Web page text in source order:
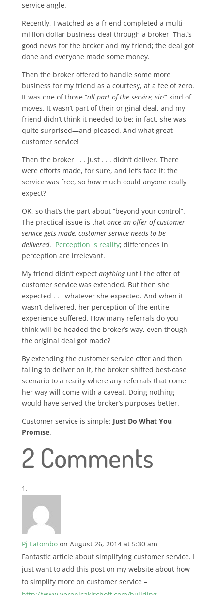
service angle.
Recently, I watched as a friend completed a multi-
million dollar business deal through a broker. That’s
good news for the broker and my friend; the deal got
done and everyone made some money.
Then the broker offered to handle some more
business for my friend as a courtesy, at a fee of zero.
It was one of those “all part of the service, sir!” kind of
moves. It wasn’t part of their original deal, and my
friend didn’t think it needed to be; in fact, she was
quite surprised—and pleased. And what great
customer service!
Then the broker . . . just . . . didn’t deliver. There
were efforts made, for sure, and let’s face it: the
service was free, so how much could anyone really
expect?
OK, so that’s the part about “beyond your control”.
The practical issue is that once an offer of customer
service gets made, customer service needs to be
delivered. Perception is reality; differences in
perception are irrelevant.
My friend didn’t expect anything until the offer of
customer service was extended. But then she
expected . . . whatever she expected. And when it
wasn’t delivered, her perception of the entire
experience suffered. How many referrals do you
think will be headed the broker’s way, even though
the original deal got made?
By extending the customer service offer and then
failing to deliver on it, the broker shifted best-case
scenario to a reality where any referrals that come
her way will come with a caveat. Doing nothing
would have served the broker’s purposes better.
Customer service is simple: Just Do What You
Promise.
2 Comments
Pj Latombo on August 26, 2014 at 5:30 am
Fantastic article about simplifying customer service. I
just want to add this post on my website about how
to simplify more on customer service –